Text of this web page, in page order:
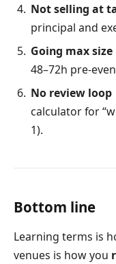
Not selling at
principal and
Going max
48–72h pre-
No review loop
calculator for
1).
Bottom line
Learning terms is
venues is how you